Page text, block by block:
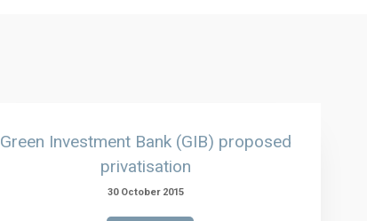
Green Investment Bank (GIB) proposed
privatisation
30 October 2015